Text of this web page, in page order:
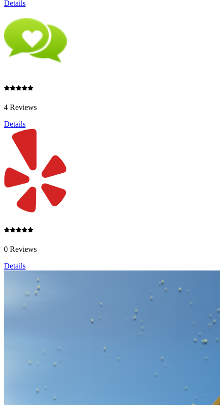
Details
4 Reviews
Details
0 Reviews
Details